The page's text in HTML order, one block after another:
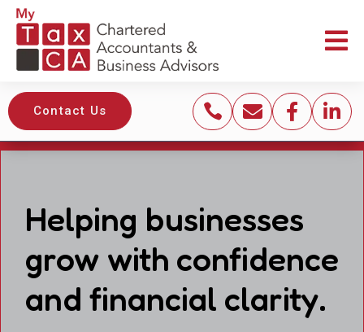

Contact Us    
Helping businesses
grow with confidence
and financial clarity.